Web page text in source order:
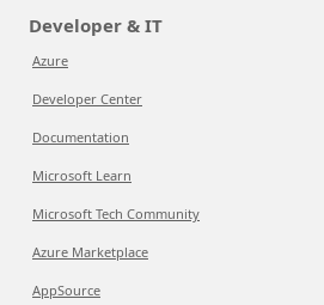
Developer & IT
Azure
Developer Center
Documentation
Microsoft Learn
Microsoft Tech Community
Azure Marketplace
AppSource